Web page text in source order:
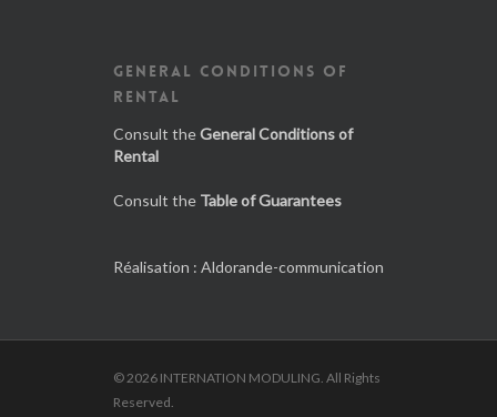
GENERAL CONDITIONS OF
RENTAL
Consult theGeneral Conditions of
Rental
Consult the Table of Guarantees
Réalisation : Aldorande-communication
© 2026 INTERNATION MODULING. All Rights
Reserved.